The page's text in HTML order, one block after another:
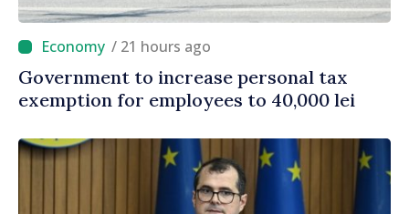
/ 21 hours ago
Government to increase personal tax
exemption for employees to 40,000 lei